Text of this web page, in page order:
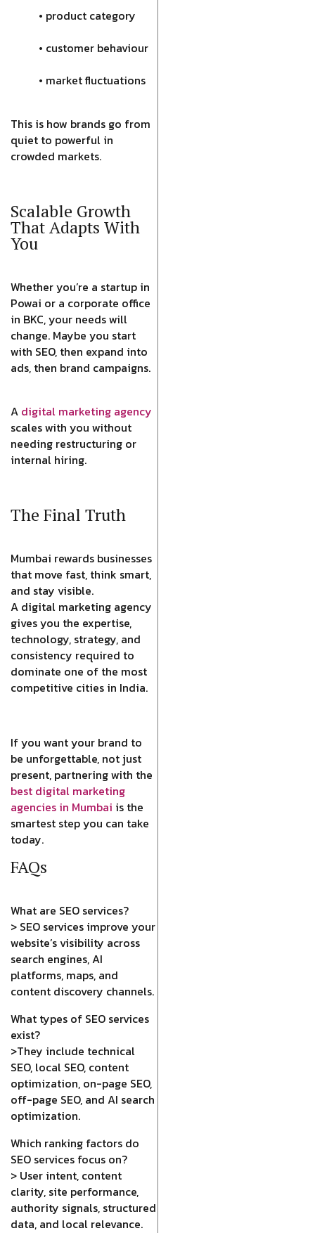
• product category
• customer behaviour
• market fluctuations
This is how brands go from
quiet to powerful in
crowded markets.
Scalable Growth
That Adapts With
You
Whether you’re a startup in
Powai or a corporate office
in BKC, your needs will
change. Maybe you start
with SEO, then expand into
ads, then brand campaigns.
A digital marketing agency
scales with you without
needing restructuring or
internal hiring.
The Final Truth
Mumbai rewards businesses
that move fast, think smart,
and stay visible.
A digital marketing agency
gives you the expertise,
technology, strategy, and
consistency required to
dominate one of the most
competitive cities in India.
If you want your brand to
be unforgettable, not just
present, partnering with the
best digital marketing
agencies in Mumbai is the
smartest step you can take
today.
FAQs
What are SEO services?
> SEO services improve your
website’s visibility across
search engines, AI
platforms, maps, and
content discovery channels.
What types of SEO services
exist?
>They include technical
SEO, local SEO, content
optimization, on-page SEO,
off-page SEO, and AI search
optimization.
Which ranking factors do
SEO services focus on?
> User intent, content
clarity, site performance,
authority signals, structured
data, and local relevance.